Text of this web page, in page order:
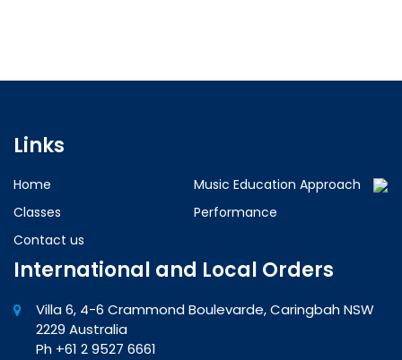
Links
Home
Music Education Approach
Classes
Performance
Contact us
International and Local Orders
Villa 6, 4-6 Crammond Boulevarde, Caringbah NSW
2229 Australia
Ph +61 2 9527 6661